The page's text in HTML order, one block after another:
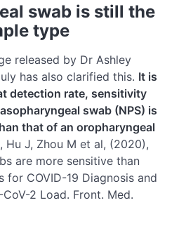
swab is still the
type
released by Dr Ashley
has also clarified this. It is
detection rate, sensitivity
swab (NPS) is
that of an oropharyngeal
Hu J, Zhou M et al, (2020),
are more sensitive than
for COVID-19 Diagnosis and
2 Load. Front. Med.